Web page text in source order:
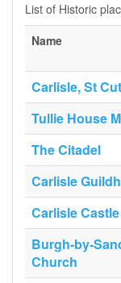
List of Historic
Name
Carlisle, St
Tullie House
The Citadel
Carlisle
Carlisle Castle
Burgh-by-
Church